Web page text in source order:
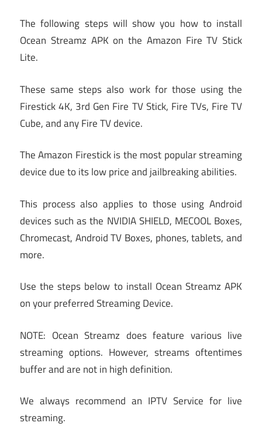
The following steps will show you how to install
Ocean Streamz APK on the Amazon Fire TV Stick
Lite.
These same steps also work for those using the
Firestick 4K, 3rd Gen Fire TV Stick, Fire TVs, Fire TV
Cube, and any Fire TV device.
The Amazon Firestick is the most popular streaming
device due to its low price and jailbreaking abilities.
This process also applies to those using Android
devices such as the NVIDIA SHIELD, MECOOL Boxes,
Chromecast, Android TV Boxes, phones, tablets, and
more.
Use the steps below to install Ocean Streamz APK
on your preferred Streaming Device.
NOTE: Ocean Streamz does feature various live
streaming options. However, streams oftentimes
buffer and are not in high definition.
We always recommend an IPTV Service for live
streaming.